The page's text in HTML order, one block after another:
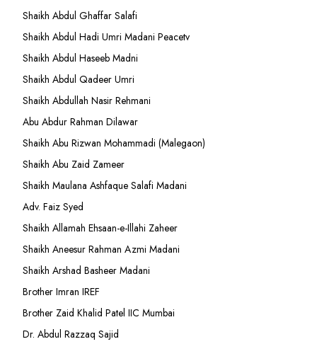
Shaikh Abdul Ghaffar Salafi
Shaikh Abdul Hadi Umri Madani Peacetv
Shaikh Abdul Haseeb Madni
Shaikh Abdul Qadeer Umri
Shaikh Abdullah Nasir Rehmani
Abu Abdur Rahman Dilawar
Shaikh Abu Rizwan Mohammadi (Malegaon)
Shaikh Abu Zaid Zameer
Shaikh Maulana Ashfaque Salafi Madani
Adv. Faiz Syed
Shaikh Allamah Ehsaan-e-Illahi Zaheer
Shaikh Aneesur Rahman Azmi Madani
Shaikh Arshad Basheer Madani
Brother Imran IREF
Brother Zaid Khalid Patel IIC Mumbai
Dr. Abdul Razzaq Sajid